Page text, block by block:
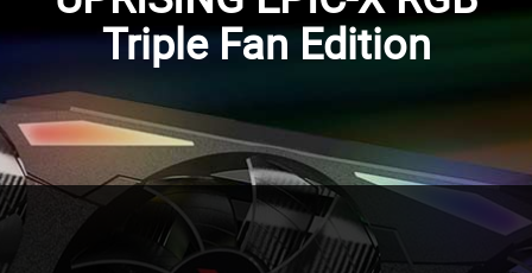
Triple Fan Edition